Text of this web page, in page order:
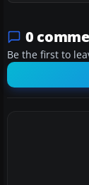
0
Be the first to